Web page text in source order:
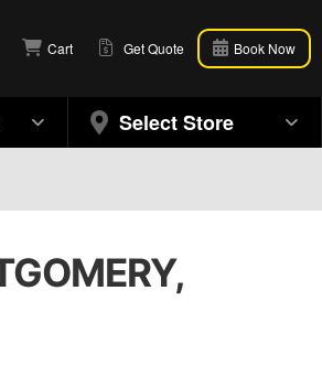
Cart Get Quote Book Now
Select Store